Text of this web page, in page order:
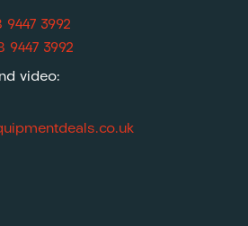
9447 3992
9447 3992
video: